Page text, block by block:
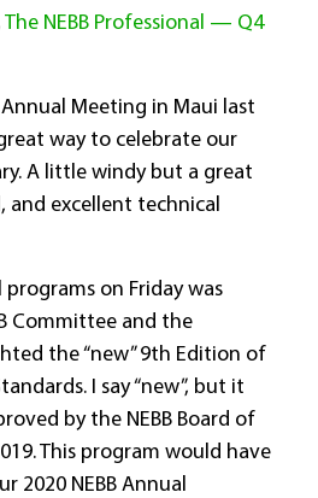
The NEBB Professional — Q4
Meeting in Maui last
way to celebrate our
A little windy but a great
and excellent technical
on Friday was
Committee and the
the “new” 9th Edition of
I say “new”, but it
by the NEBB Board of
This program would have
2020 NEBB Annual